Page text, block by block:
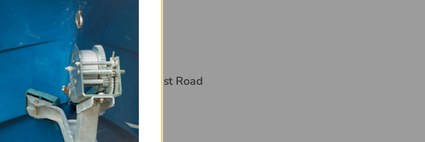
Pickup available at44 Midwest Road
Usually ready in 24 hours
View store information